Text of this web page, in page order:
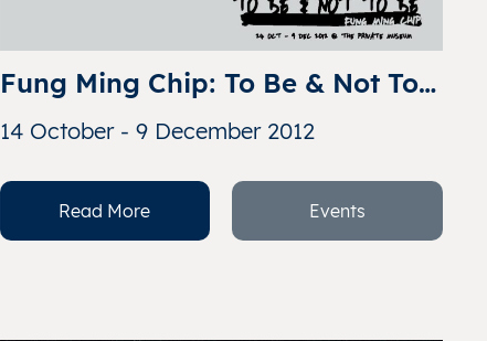
Fung Ming Chip: To Be & Not To
14 October - 9 December 2012
Read More Events